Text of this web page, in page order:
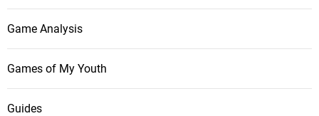
Game Analysis
Games of My Youth
Guides